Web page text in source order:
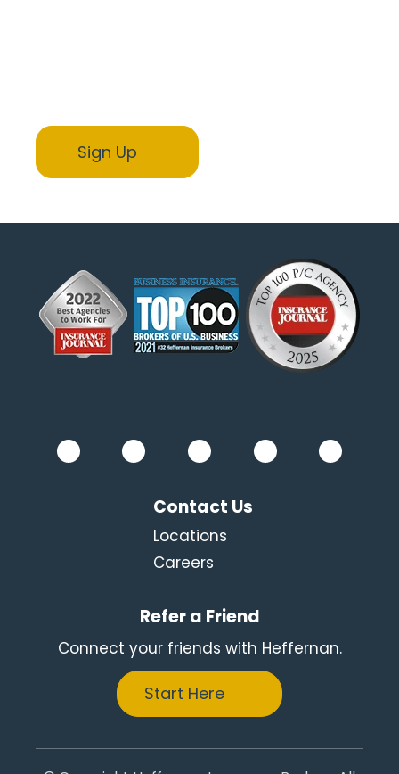
Contact Us
Locations
Careers
Refer a Friend
Connect your friends with Heffernan.
Start Here